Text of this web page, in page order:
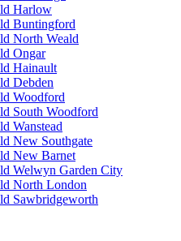
Harlow
Buntingford
North Weald
Ongar
Hainault
Debden
Woodford
South Woodford
Wanstead
New Southgate
New Barnet
Welwyn Garden City
North London
Sawbridgeworth